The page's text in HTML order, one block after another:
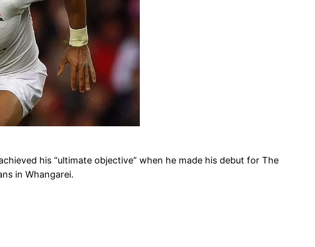
his “ultimate objective” when he made his debut for The
in Whangarei.